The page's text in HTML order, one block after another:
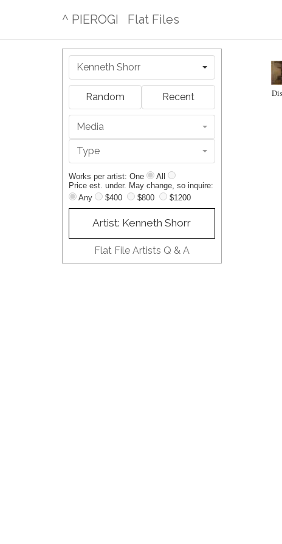
^ PIEROGI Flat Files
Kenneth Shorr
Random Recent
Media
Type
Works per artist: One
All
Price est. under. May change, so inquire:
Any
$400 $800 $1200
Artist: Kenneth Shorr
Flat File Artists Q & A